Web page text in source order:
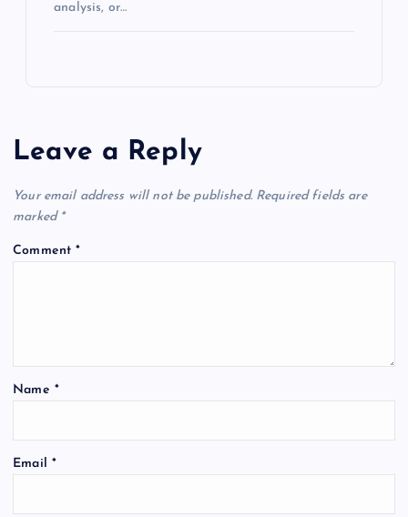
analysis, or…
Leave a Reply
Your email address will not be published. Required fields are
marked *
Comment*
Name *
Email *